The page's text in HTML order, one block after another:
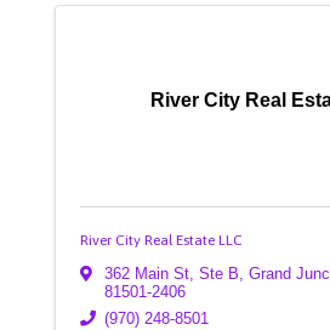
River City Real
River City Real Estate LLC
362 Main St, Ste B, Grand
81501-2406
(970) 248-8501